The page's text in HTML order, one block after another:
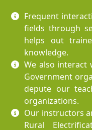
Frequent
fields through
helps out
knowledge.
We also interact
Government
depute our
organizations.
Our instructors
Rural